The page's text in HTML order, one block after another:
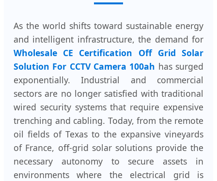
As the world shifts toward sustainable energy
and intelligent infrastructure, the demand for
Wholesale CE Certification Off Grid Solar
Solution For CCTV Camera 100ah has surged
exponentially. Industrial and commercial
sectors are no longer satisfied with traditional
wired security systems that require expensive
trenching and cabling. Today, from the remote
oil fields of Texas to the expansive vineyards
of France, off-grid solar solutions provide the
necessary autonomy to secure assets in
environments where the electrical grid is